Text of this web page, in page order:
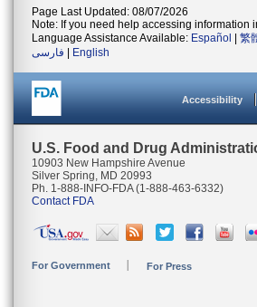
Page Last Updated: 08/07/2026
Note: If you need help accessing information
Language Assistance Available: Español 繁
فارسی
English
Accessibility
U.S. Food and Drug
10903 New Hampshire Avenue
Silver Spring, MD 20993
Ph. 1-888-INFO-FDA (1-888-463-6332)
Contact FDA
For Government For Press